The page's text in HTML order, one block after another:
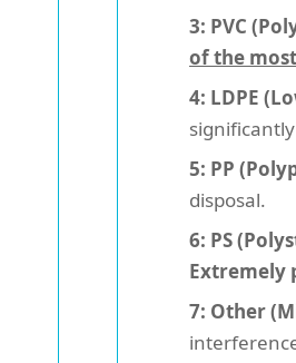
3: PVC
of the
4: LDPE
5: PP
disposal.
6: PS
Extremely
7: Other